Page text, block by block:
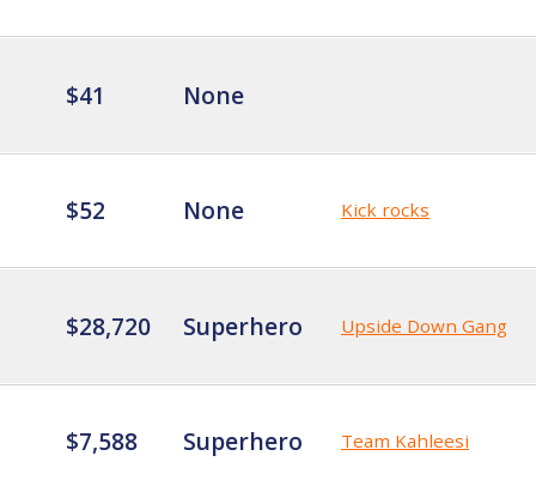
$41 None
$52 None Kick rocks
$28,720 Superhero Upside Down Gang
$7,588 Superhero Team Kahleesi